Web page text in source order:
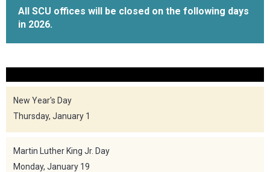
All SCU offices will be closed on the following days
in 2026.
New Year's Day
Thursday, January 1
Martin Luther King Jr. Day
Monday, January 19